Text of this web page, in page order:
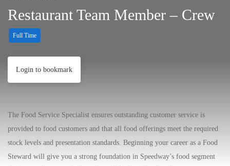
Restaurant Team Member – Crew
Full Time
Login to bookmark
The Food Service Specialist ensures outstanding customer service is
provided to food customers and that all food offerings meet the required
stock levels and presentation standards. Beginning your career as a Food
Steward will give you a strong foundation in Speedway’s food segment